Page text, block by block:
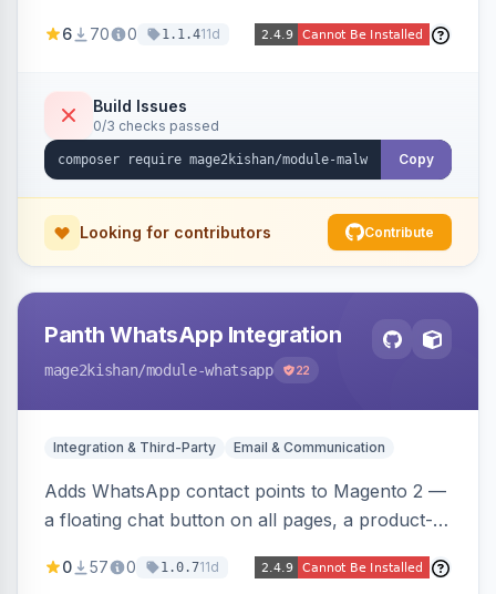
cryptominers, and injection payloads, with
scheduled scans, and email alerts.
6 70 0 1.1.411d
Build Issues
0/3 checks passed
Copy
Looking for contributors Contribute
Panth WhatsApp Integration
mage2kishan/module-whatsapp 22
Integration & Third-Party Email & Communication
Adds WhatsApp contact points to Magento 2 —
a floating chat button on all pages, a product-
pre-filled, and a category assistance banner —
0 57 0 1.0.711d